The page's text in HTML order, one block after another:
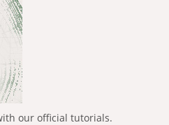
our official tutorials.